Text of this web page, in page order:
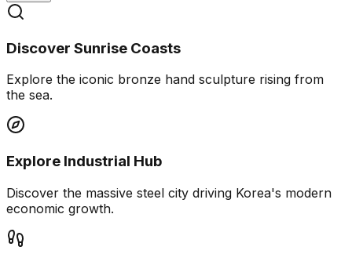
Discover Sunrise Coasts
Explore the iconic bronze hand sculpture rising from
the sea.
Explore Industrial Hub
Discover the massive steel city driving Korea's modern
economic growth.